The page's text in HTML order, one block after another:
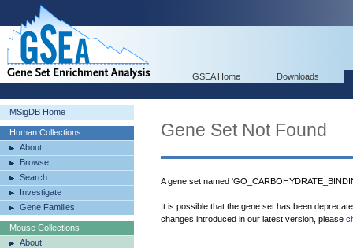
GSEA Home Downloads
MSigDB Home
Human Collections
About
Browse
Search
Investigate
Gene Families
Mouse Collections
About
Gene Set Not Found
A gene set named
It is possible that the gene set has been
changes introduced in our latest version, please